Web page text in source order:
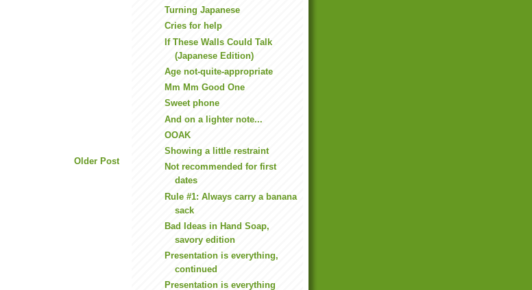
Older Post
Turning Japanese
Cries for help
If These Walls Could Talk
(Japanese Edition)
Age not-quite-appropriate
Mm Mm Good One
Sweet phone
And on a lighter note...
OOAK
Showing a little restraint
Not recommended for first
dates
Rule #1: Always carry a banana
sack
Bad Ideas in Hand Soap,
savory edition
Presentation is everything,
continued
Presentation is everything